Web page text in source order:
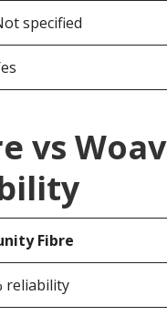
specified
vs
Fibre
reliability